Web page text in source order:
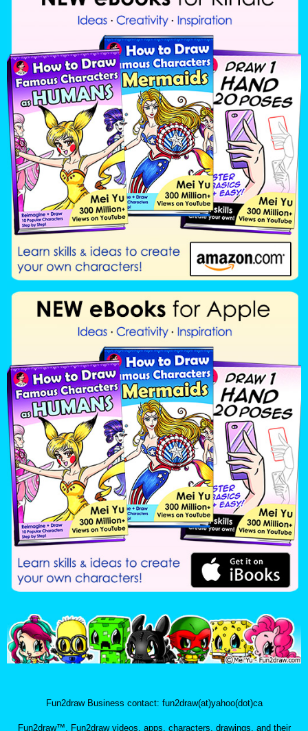
Fun2draw Business contact: fun2draw(at)yahoo(dot)ca
Fun2draw™, Fun2draw videos, apps, characters, drawings, and their